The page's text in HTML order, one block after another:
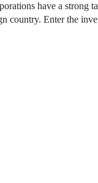
have a strong
country. Enter the